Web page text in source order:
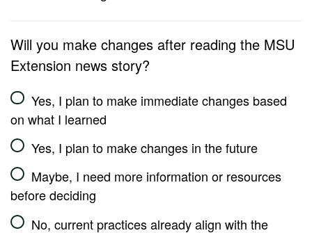
Will you make changes after reading the MSU
Extension news story?
Yes, I plan to make immediate changes based
on what I learned
Yes, I plan to make changes in the future
Maybe, I need more information or resources
before deciding
No, current practices already align with the